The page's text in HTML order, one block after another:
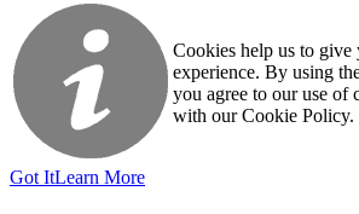
Cookies help us to give
experience. By using
you agree to our use of
with our Cookie Policy.
Got ItLearn More